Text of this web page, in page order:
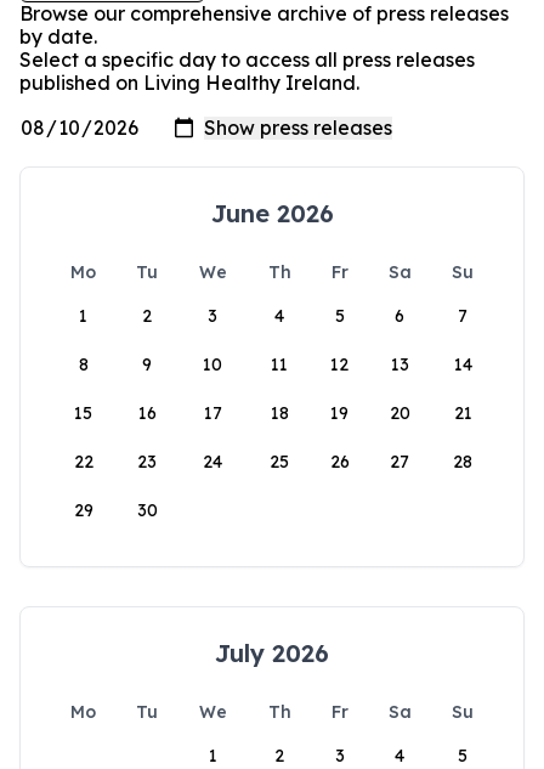
Browse our comprehensive archive of press releases
by date.
Select a specific day to access all press releases
published on Living Healthy Ireland.
June 2026
Mo Tu We Th Fr Sa
Su
1
2 3 4 5 6 7
8 9 10 11 12 13 14
15 16 17 18 19 20 21
22 23 24 25 26 27 28
29 30
July 2026
Mo Tu We Th Fr Sa
Su
1
2 3 4 5